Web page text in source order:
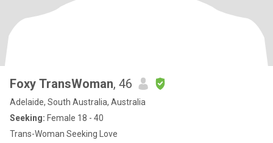
Foxy TransWoman, 46
Adelaide, South Australia, Australia
Seeking: Female 18 - 40
Trans-Woman Seeking Love